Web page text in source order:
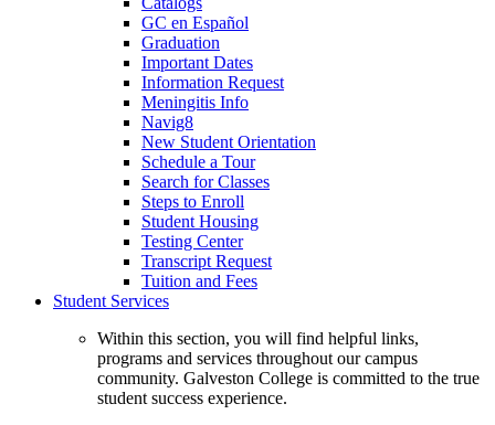
GC en Español
Graduation
Important Dates
Information Request
Meningitis Info
Navig8
New Student Orientation
Schedule a Tour
Search for Classes
Steps to Enroll
Student Housing
Testing Center
Transcript Request
Tuition and Fees
Student Services
Within this section, you will find helpful links,
programs and services throughout our campus
community. Galveston College is committed to the true
student success experience.